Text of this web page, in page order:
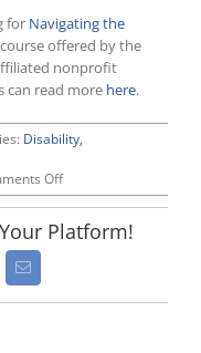
for Navigating the
course offered by the
nonprofit
can read more here.
Disability,
Offon
EEOC
Telework
Platform!
Email